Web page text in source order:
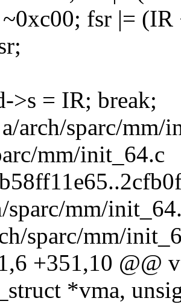
fsr |= (IR
>s = IR; break;
arch/sparc/mm/
mm/init_64.c
sparc/mm/
sparc/mm/
+351,10 @@
*vma,